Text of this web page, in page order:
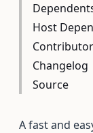
Host
Changelog
Source
A fast and